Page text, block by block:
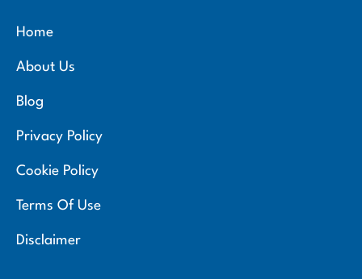
Home
About Us
Blog
Privacy Policy
Cookie Policy
Terms Of Use
Disclaimer